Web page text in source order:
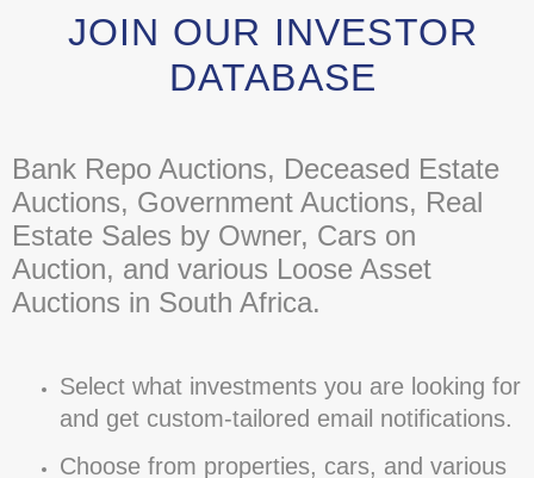
JOIN OUR INVESTOR
DATABASE
Bank Repo Auctions, Deceased Estate
Auctions, Government Auctions, Real
Estate Sales by Owner, Cars on
Auction, and various Loose Asset
Auctions in South Africa.
Select what investments you are looking for
and get custom-tailored email notifications.
Choose from properties, cars, and various